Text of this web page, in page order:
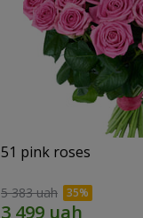
51 pink roses
5 383 uah